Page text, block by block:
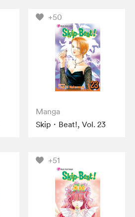
+50
Manga
Skip・Beat!, Vol. 23
+51